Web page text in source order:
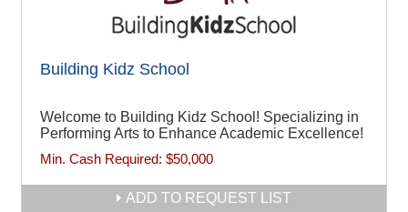
Building Kidz School
Welcome to Building Kidz School! Specializing in
Performing Arts to Enhance Academic Excellence!
Min. Cash Required: $50,000
ADD TO REQUEST LIST